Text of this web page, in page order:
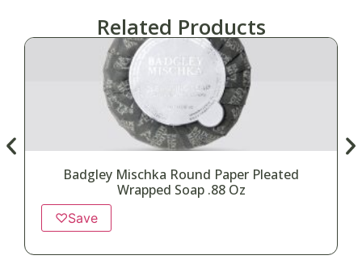
Related Products
Badgley Mischka Round Paper Pleated
Wrapped Soap .88 Oz
♡Save